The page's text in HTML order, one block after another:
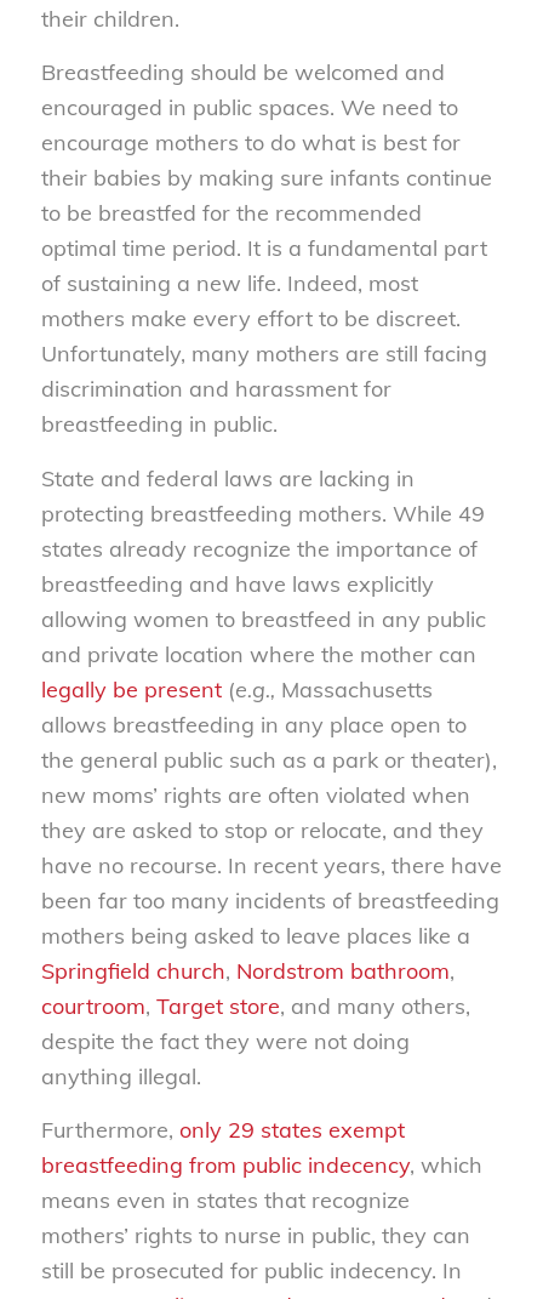
their children.
Breastfeeding should be welcomed and
encouraged in public spaces. We need to
encourage mothers to do what is best for
their babies by making sure infants continue
to be breastfed for the recommended
optimal time period. It is a fundamental part
of sustaining a new life. Indeed, most
mothers make every effort to be discreet.
Unfortunately, many mothers are still facing
discrimination and harassment for
breastfeeding in public.
State and federal laws are lacking in
protecting breastfeeding mothers. While 49
states already recognize the importance of
breastfeeding and have laws explicitly
allowing women to breastfeed in any public
and private location where the mother can
legally be present (e.g., Massachusetts
allows breastfeeding in any place open to
the general public such as a park or theater),
new moms’ rights are often violated when
they are asked to stop or relocate, and they
have no recourse. In recent years, there have
been far too many incidents of breastfeeding
mothers being asked to leave places like a
Springfield church, Nordstrom bathroom,
courtroom, Target store, and many others,
despite the fact they were not doing
anything illegal.
Furthermore, only 29 states exempt
breastfeeding from public indecency, which
means even in states that recognize
mothers’ rights to nurse in public, they can
still be prosecuted for public indecency. In